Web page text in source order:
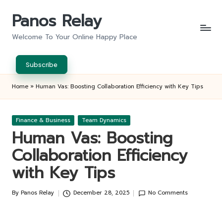
Panos Relay
Welcome To Your Online Happy Place
Subscribe
Home » Human Vas: Boosting Collaboration Efficiency with Key Tips
Posted
Finance & Business Team Dynamics
Human Vas: Boosting
Collaboration Efficiency
with Key Tips
Posted
By Panos Relay December 28, 2025 No Comments